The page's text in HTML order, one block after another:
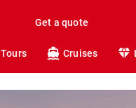
Get a quote
Tours Cruises